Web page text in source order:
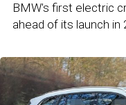
BMW's first electric
ahead of its launch in